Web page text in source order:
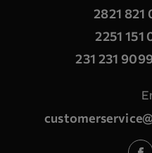
2821 821
2251 151
231 231 9099